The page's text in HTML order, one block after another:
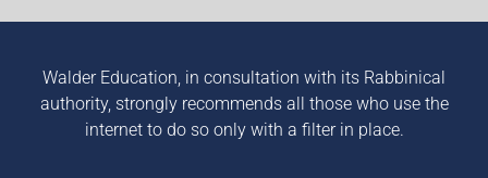
Walder Education, in consultation with its Rabbinical
authority, strongly recommends all those who use the
internet to do so only with a filter in place.